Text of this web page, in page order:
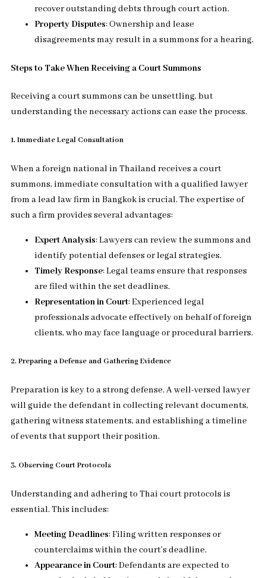
recover outstanding debts through court action.
Property Disputes: Ownership and lease
disagreements may result in a summons for a hearing.
Steps to Take When Receiving a Court Summons
Receiving a court summons can be unsettling, but
understanding the necessary actions can ease the process.
1. Immediate Legal Consultation
When a foreign national in Thailand receives a court
summons, immediate consultation with a qualified lawyer
from a lead law firm in Bangkok is crucial. The expertise of
such a firm provides several advantages:
Expert Analysis: Lawyers can review the summons and
identify potential defenses or legal strategies.
Timely Response: Legal teams ensure that responses
are filed within the set deadlines.
Representation in Court: Experienced legal
professionals advocate effectively on behalf of foreign
clients, who may face language or procedural barriers.
2. Preparing a Defense and Gathering Evidence
Preparation is key to a strong defense. A well-versed lawyer
will guide the defendant in collecting relevant documents,
gathering witness statements, and establishing a timeline
of events that support their position.
3. Observing Court Protocols
Understanding and adhering to Thai court protocols is
essential. This includes:
Meeting Deadlines: Filing written responses or
counterclaims within the court’s deadline.
Appearance in Court: Defendants are expected to